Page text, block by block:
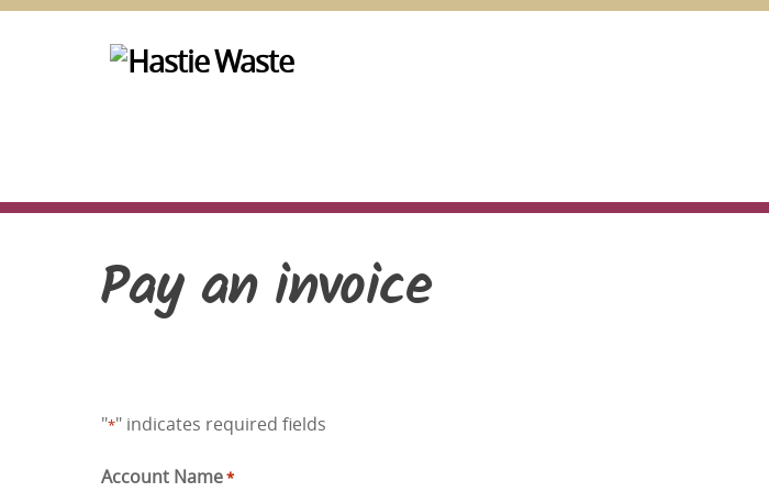
Pay an invoice
"*" indicates required fields
Account Name*